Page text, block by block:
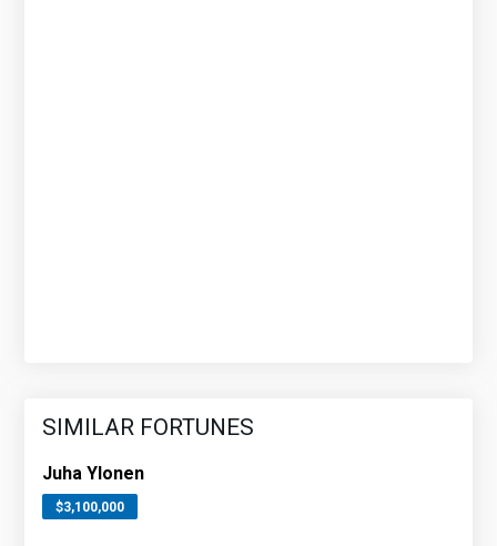
SIMILAR FORTUNES
Juha Ylonen
$3,100,000